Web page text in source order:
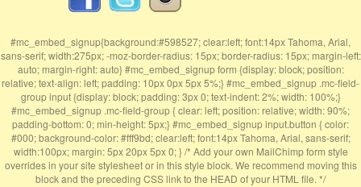
#mc_embed_signup{background:#598527; clear:left; font:14px Tahoma, Arial,
sans-serif; width:275px; -moz-border-radius: 15px; border-radius: 15px; margin-left:
auto; margin-right: auto} #mc_embed_signup form {display: block; position:
relative; text-align: left; padding: 10px 0px 5px 5%;} #mc_embed_signup .mc-field-
group input {display: block; padding: 3px 0; text-indent: 2%; width: 100%;}
#mc_embed_signup .mc-field-group { clear: left; position: relative; width: 90%;
padding-bottom: 0; min-height: 5px;} #mc_embed_signup input.button { color:
#000; background-color: #fff9bd; clear:left; font:14px Tahoma, Arial, sans-serif;
width:100px; margin: 5px 20px 5px 0; } /* Add your own MailChimp form style
overrides in your site stylesheet or in this style block. We recommend moving this
block and the preceding CSS link to the HEAD of your HTML file. */